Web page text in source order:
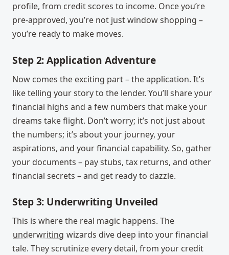
profile, from credit scores to income. Once you’re
pre-approved, you’re not just window shopping –
you’re ready to make moves.
Step 2: Application Adventure
Now comes the exciting part – the application. It’s
like telling your story to the lender. You’ll share your
financial highs and a few numbers that make your
dreams take flight. Don’t worry; it’s not just about
the numbers; it’s about your journey, your
aspirations, and your financial capability. So, gather
your documents – pay stubs, tax returns, and other
financial secrets – and get ready to dazzle.
Step 3: Underwriting Unveiled
This is where the real magic happens. The
underwriting wizards dive deep into your financial
tale. They scrutinize every detail, from your credit